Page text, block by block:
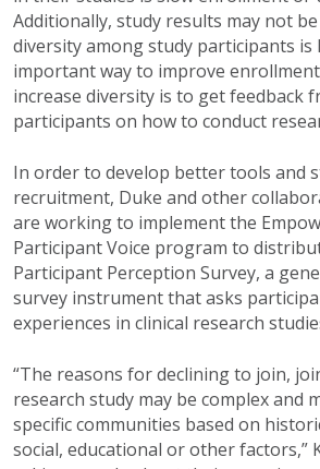
Additionally, study results may not
diversity among study participants is
important way to improve
increase diversity is to get feedback
participants on how to conduct
In order to develop better tools and
recruitment, Duke and other
are working to implement the
Participant Voice program to
Participant Perception Survey, a
survey instrument that asks
experiences in clinical research
“The reasons for declining to join,
research study may be complex and
specific communities based on
social, educational or other factors,”